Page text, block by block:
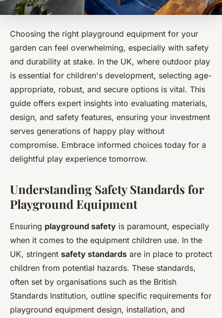
Choosing the right playground equipment for your
garden can feel overwhelming, especially with safety
and durability at stake. In the UK, where outdoor play
is essential for children's development, selecting age-
appropriate, robust, and secure options is vital. This
guide offers expert insights into evaluating materials,
design, and safety features, ensuring your investment
serves generations of happy play without
compromise. Embrace informed choices today for a
delightful play experience tomorrow.
Understanding Safety Standards for
Playground Equipment
Ensuring playground safety is paramount, especially
when it comes to the equipment children use. In the
UK, stringent safety standards are in place to protect
children from potential hazards. These standards,
often set by organisations such as the British
Standards Institution, outline specific requirements for
playground equipment design, installation, and